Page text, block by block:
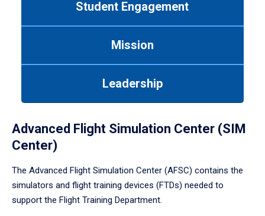
Student Engagement
Mission
Leadership
Advanced Flight Simulation Center (SIM
Center)
The Advanced Flight Simulation Center (AFSC) contains the
simulators and flight training devices (FTDs) needed to
support the Flight Training Department.